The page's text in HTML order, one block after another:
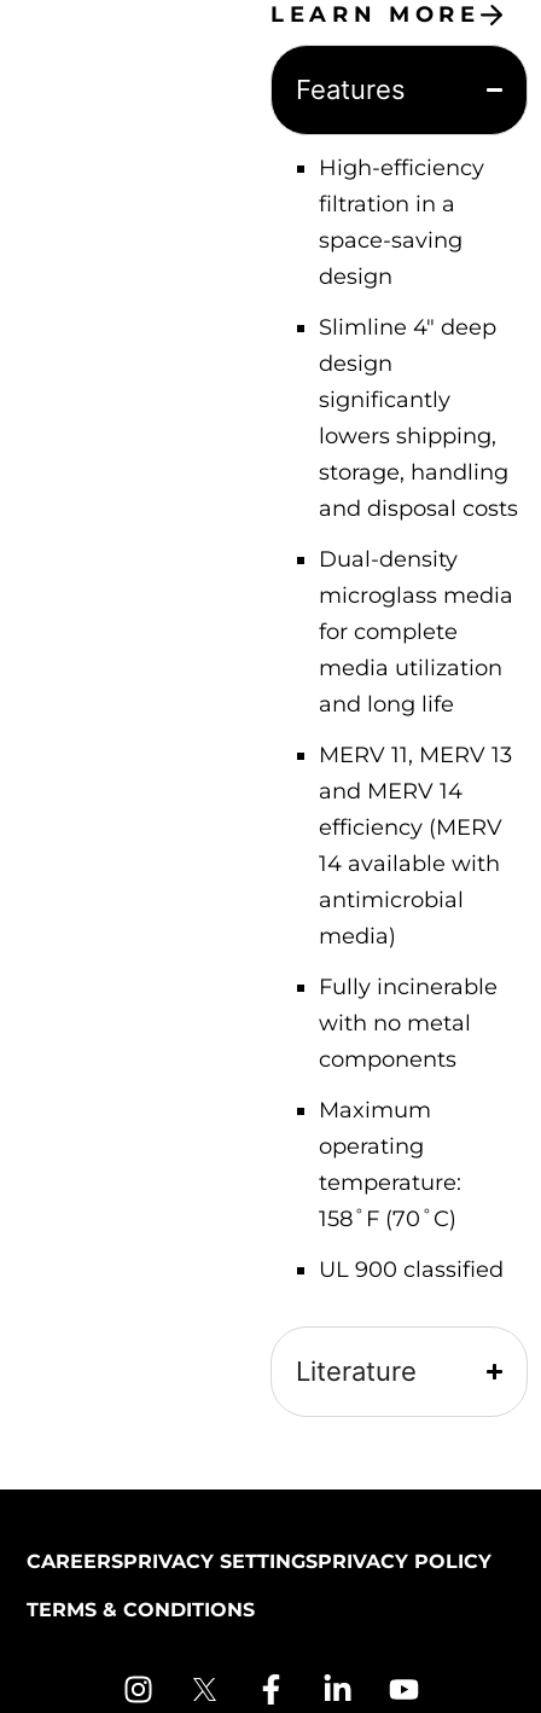
LEARN MORE
Features
High-efficiency
filtration in a
space-saving
design
Slimline 4″ deep
design
significantly
lowers shipping,
storage, handling
and disposal costs
Dual-density
microglass media
for complete
media utilization
and long life
MERV 11, MERV 13
and MERV 14
efficiency (MERV
14 available with
antimicrobial
media)
Fully incinerable
with no metal
components
Maximum
operating
temperature:
158˚F (70˚C)
UL 900 classified
Literature
CAREERSPRIVACY SETTINGSPRIVACY POLICY
TERMS & CONDITIONS